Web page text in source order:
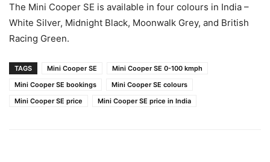
The Mini Cooper SE is available in four colours in India –
White Silver, Midnight Black, Moonwalk Grey, and British
Racing Green.
TAGS Mini Cooper SE
Mini Cooper SE 0-100 kmph
Mini Cooper SE bookings
Mini Cooper SE colours
Mini Cooper SE price
Mini Cooper SE price in India